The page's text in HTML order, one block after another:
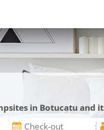
in Botucatu and